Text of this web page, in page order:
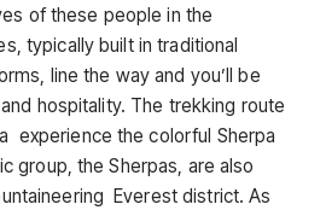
of these people in the
typically built in traditional
line the way and you’ll be
hospitality. The trekking route
experience the colorful Sherpa
group, the Sherpas, are also
Everest district. As